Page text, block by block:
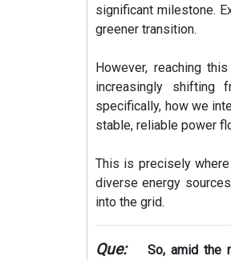
significant milestone.
greener transition.
However, reaching
increasingly shifting
specifically, how we
stable, reliable power
This is precisely
diverse energy
into the grid.
Que:
So, amid the